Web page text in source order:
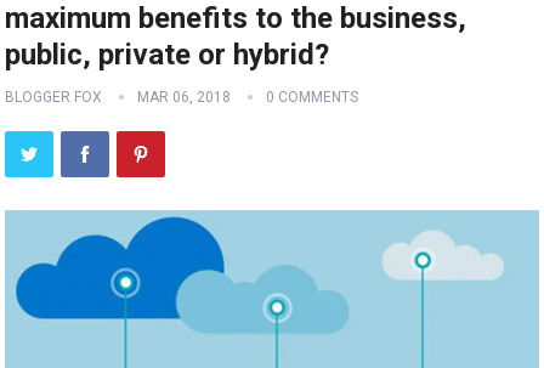
maximum benefits to the business,
public, private or hybrid?
BLOGGER FOX MAR 06, 2018 0 COMMENTS